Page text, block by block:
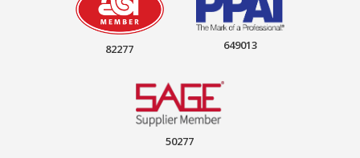
82277 649013
50277